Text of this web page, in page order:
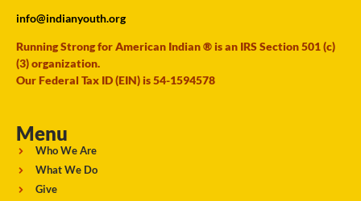
info@indianyouth.org
Running Strong for American Indian ® is an IRS Section 501 (c)
(3) organization.
Our Federal Tax ID (EIN) is 54-1594578
Menu
Who We Are
What We Do
Give